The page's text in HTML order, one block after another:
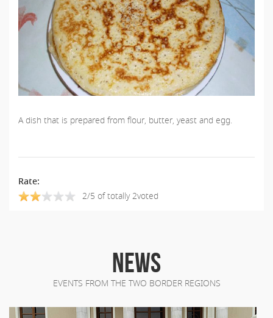
A dish that is prepared from flour, butter, yeast and egg.
Rate:
2/5 of totally 2voted
NEWS
EVENTS FROM THE TWO BORDER REGIONS